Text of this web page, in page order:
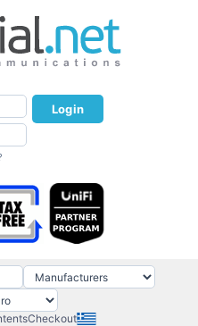
Login
Checkout